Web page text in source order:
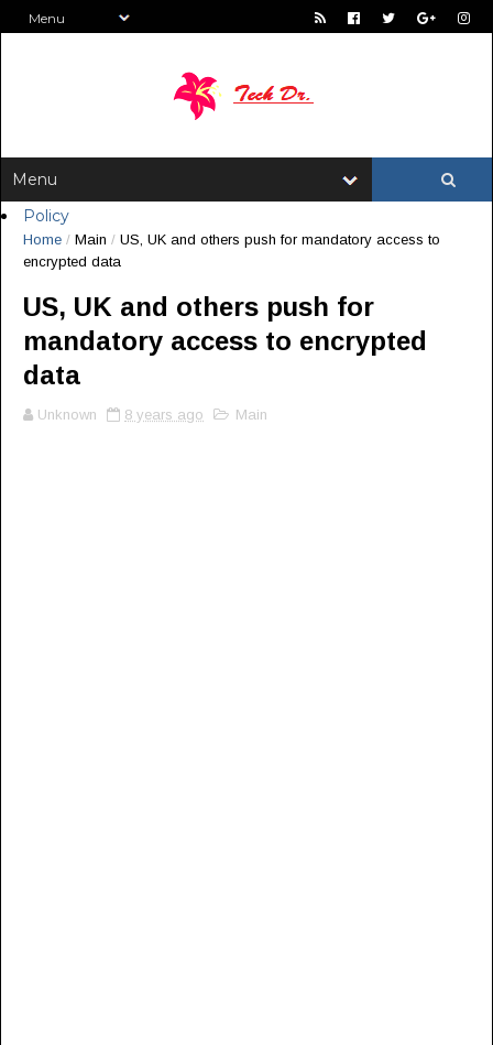
Policy
Home / Main / US, UK and others push for mandatory access to
encrypted data
US, UK and others push for
mandatory access to encrypted
data
Unknown 8 years ago Main